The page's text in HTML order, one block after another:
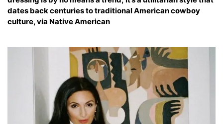
dates back centuries to traditional American cowboy
culture, via Native American